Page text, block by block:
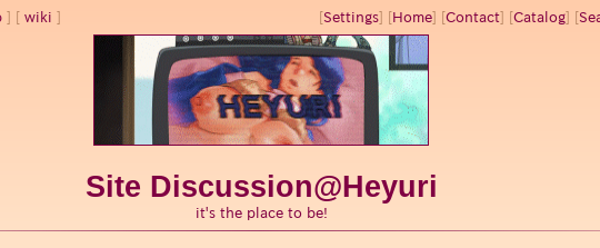
wiki [Settings] [Home] [Contact] [Catalog] [
Site Discussion@Heyuri
it's the place to be!